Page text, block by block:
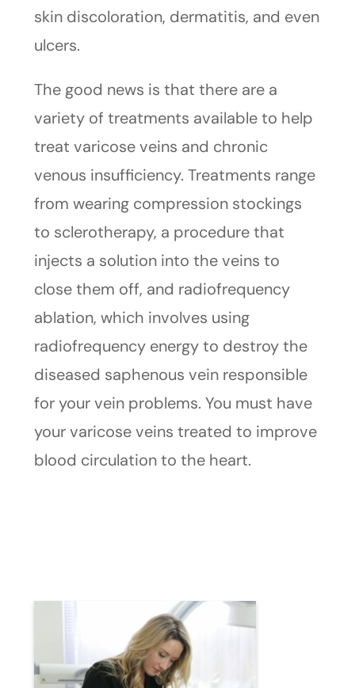
skin discoloration, dermatitis, and even
ulcers.
The good news is that there are a
variety of treatments available to help
treat varicose veins and chronic
venous insufficiency. Treatments range
from wearing compression stockings
to sclerotherapy, a procedure that
injects a solution into the veins to
close them off, and radiofrequency
ablation, which involves using
radiofrequency energy to destroy the
diseased saphenous vein responsible
for your vein problems. You must have
your varicose veins treated to improve
blood circulation to the heart.